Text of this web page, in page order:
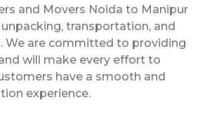
and Movers Noida to Manipur
transportation, and
We are committed to providing
will make every effort to
have a smooth and
experience.